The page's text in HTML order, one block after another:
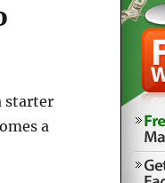
starter
a